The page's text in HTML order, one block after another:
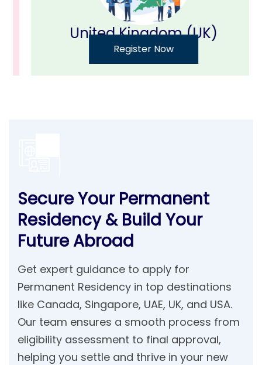
United Kingdom (UK)
Register Now
Secure Your Permanent
Residency & Build Your
Future Abroad
Get expert guidance to apply for
Permanent Residency in top destinations
like Canada, Singapore, UAE, UK, and USA.
Our team ensures a smooth process from
eligibility assessment to final approval,
helping you settle and thrive in your new